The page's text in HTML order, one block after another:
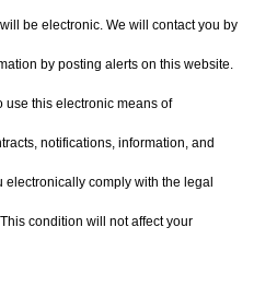
be electronic. We will contact you by
by posting alerts on this website.
use this electronic means of
notifications, information, and
electronically comply with the legal
condition will not affect your